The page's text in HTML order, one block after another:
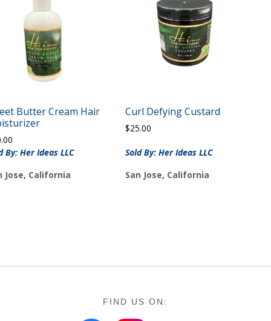
Butter Cream Hair
By: Her Ideas LLC
Jose, California
Curl Defying Custard
$25.00
Sold By: Her Ideas LLC
San Jose, California
FIND US ON: